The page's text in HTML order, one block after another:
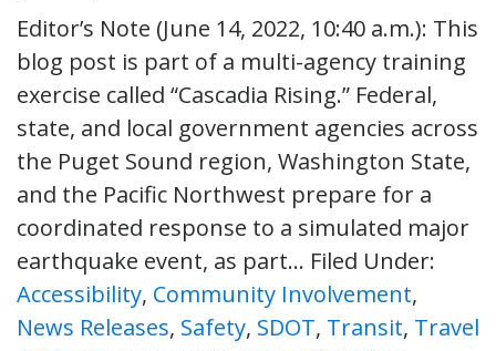
Editor’s Note (June 14, 2022, 10:40 a.m.): This
blog post is part of a multi-agency training
exercise called “Cascadia Rising.” Federal,
state, and local government agencies across
the Puget Sound region, Washington State,
and the Pacific Northwest prepare for a
coordinated response to a simulated major
earthquake event, as part… Filed Under:
Accessibility, Community Involvement,
News Releases, Safety, SDOT, Transit, Travel